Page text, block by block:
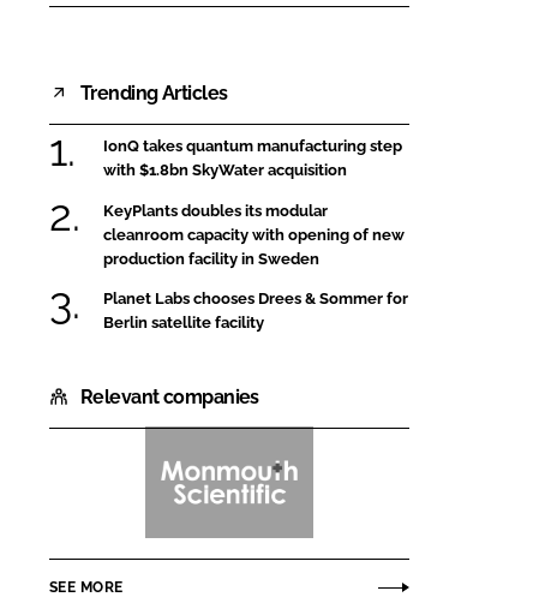
Trending Articles
IonQ takes quantum manufacturing step
with $1.8bn SkyWater acquisition
KeyPlants doubles its modular
cleanroom capacity with opening of new
production facility in Sweden
Planet Labs chooses Drees & Sommer for
Berlin satellite facility
Relevant companies
Monmouth
SEE MORE